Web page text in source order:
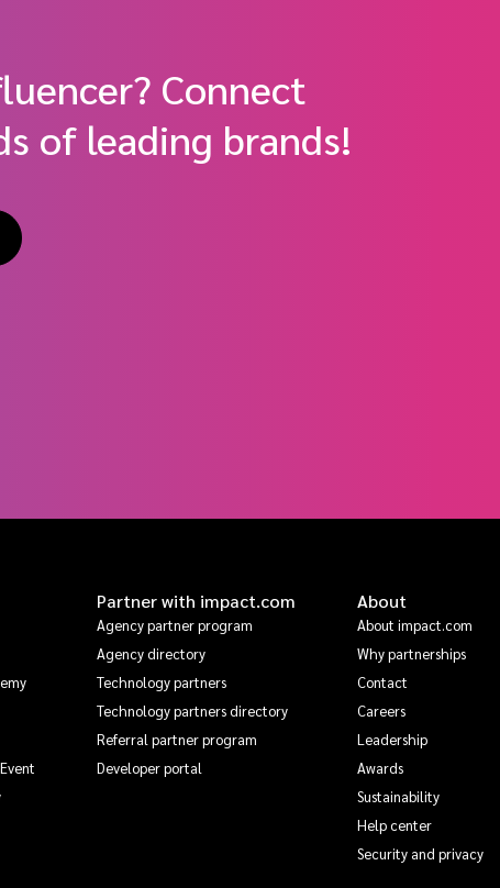
Connect
of leading brands!
Partner with impact.com
Agency partner program
Agency directory
Technology partners
Technology partners directory
Referral partner program
Developer portal
About
About impact.com
Why partnerships
Contact
Careers
Leadership
Awards
Sustainability
Help center
Security and privacy